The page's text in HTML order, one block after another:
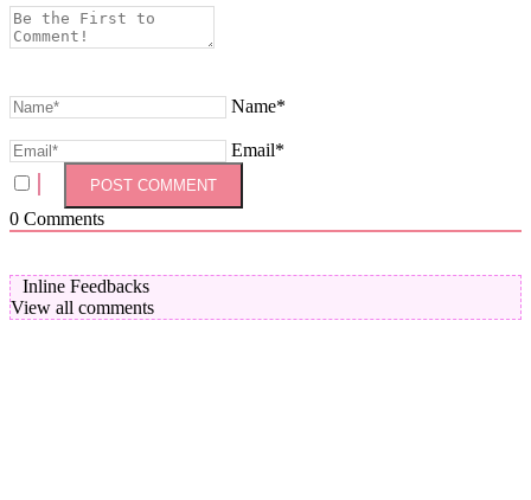
Name*
Email*
0 Comments
Inline Feedbacks
View all comments